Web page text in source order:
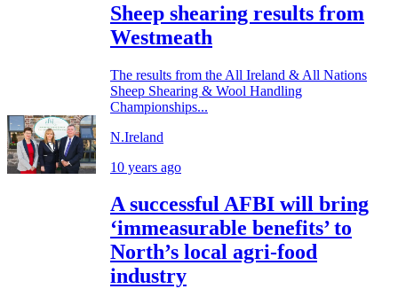
Sheep shearing results from
Westmeath
The results from the All Ireland & All Nations
Sheep Shearing & Wool Handling
Championships...
N.Ireland
10 years ago
A successful AFBI will bring
‘immeasurable benefits’ to
North’s local agri-food
industry